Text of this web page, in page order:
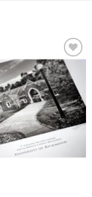
Add to
Wishlist